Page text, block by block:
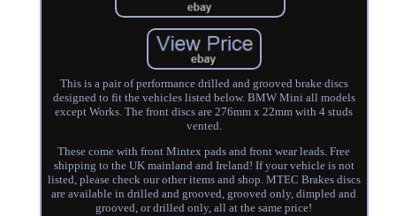
This is a pair of performance drilled and grooved brake discs
designed to fit the vehicles listed below. BMW Mini all models
except Works. The front discs are 276mm x 22mm with 4 studs
vented.
These come with front Mintex pads and front wear leads. Free
shipping to the UK mainland and Ireland! If your vehicle is not
listed, please check our other items and shop. MTEC Brakes discs
are available in drilled and grooved, grooved only, dimpled and
grooved, or drilled only, all at the same price!